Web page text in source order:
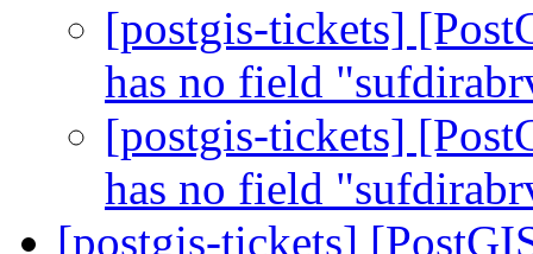
[postgis-tickets]
has no field
[postgis-tickets]
has no field
[postgis-tickets]